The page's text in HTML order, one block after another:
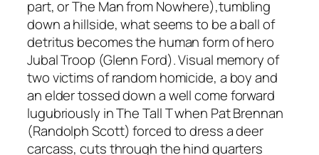
part,orThe Man from Nowhere),tumbling
down a hillside, what seems to be a ball of
detritus becomes the human form of hero
Jubal Troop (Glenn Ford). Visual memory of
two victims of random homicide, a boy and
an elder tossed down a well come forward
lugubriously inThe Tall Twhen Pat Brennan
(Randolph Scott) forced to dress a deer
carcass, cuts through the hind quarters